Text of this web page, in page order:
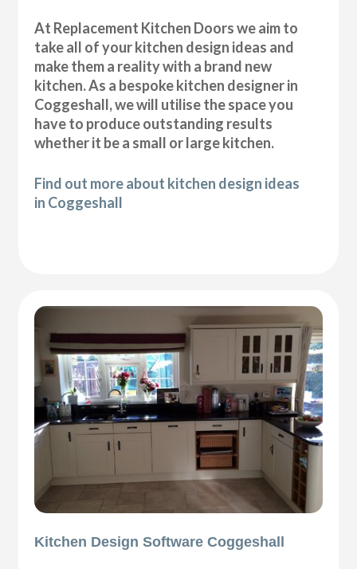
At Replacement Kitchen Doors we aim to
take all of your kitchen design ideas and
make them a reality with a brand new
kitchen. As a bespoke kitchen designer in
Coggeshall, we will utilise the space you
have to produce outstanding results
whether it be a small or large kitchen.
Find out more about kitchen design ideas
in Coggeshall
Kitchen Design Software Coggeshall